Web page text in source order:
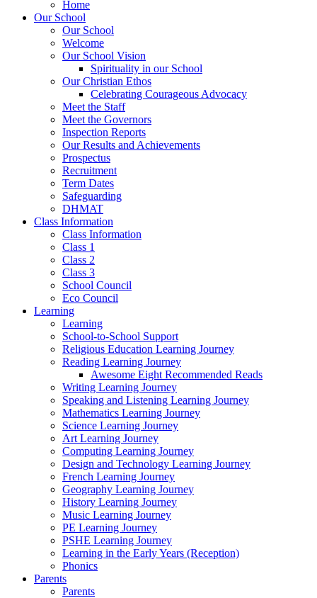
Home
Our School
Our School
Welcome
Our School Vision
Spirituality in our School
Our Christian Ethos
Celebrating Courageous Advocacy
Meet the Staff
Meet the Governors
Inspection Reports
Our Results and Achievements
Prospectus
Recruitment
Term Dates
Safeguarding
DHMAT
Class Information
Class Information
Class 1
Class 2
Class 3
School Council
Eco Council
Learning
Learning
School-to-School Support
Religious Education Learning Journey
Reading Learning Journey
Awesome Eight Recommended Reads
Writing Learning Journey
Speaking and Listening Learning Journey
Mathematics Learning Journey
Science Learning Journey
Art Learning Journey
Computing Learning Journey
Design and Technology Learning Journey
French Learning Journey
Geography Learning Journey
History Learning Journey
Music Learning Journey
PE Learning Journey
PSHE Learning Journey
Learning in the Early Years (Reception)
Phonics
Parents
Parents